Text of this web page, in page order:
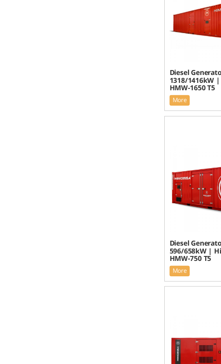
Diesel
1318/1416kW
HMW-1650 T5
More
Diesel
596/658kW |
HMW-750 T5
More